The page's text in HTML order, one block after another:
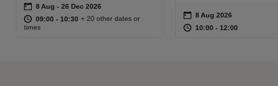
Event summary
on 8 Aug to 26 Dec 2026
8 Aug - 26 Dec 2026
at 09:00 to 10:30
09:00 - 10:30 09:00 to 10:30
09:00 - 10:30
+ 20 other dates or
times
Event summary
on 8 Aug 2026
at 10:00 to 12:00
10:00 - 12:00